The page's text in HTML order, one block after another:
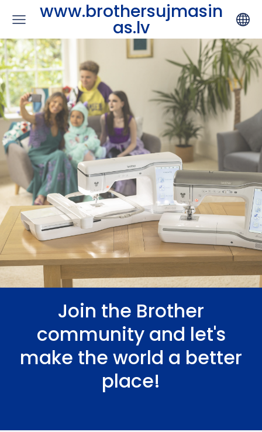
www.brothersujmasin
as.lv
Join the Brother
community and let's
make the world a better
place!